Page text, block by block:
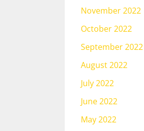
November 2022
October 2022
September 2022
August 2022
July 2022
June 2022
May 2022